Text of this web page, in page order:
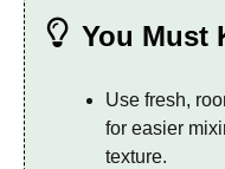
You Must
Use fresh,
for easier
texture.